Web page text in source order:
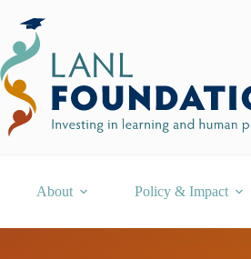
content
About Policy & Impact